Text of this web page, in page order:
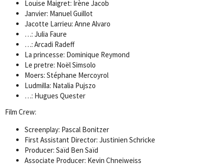
Louise Maigret: Irène Jacob
Janvier: Manuel Guillot
Jacotte Larrieu: Anne Alvaro
…: Julia Faure
…: Arcadi Radeff
La princesse: Dominique Reymond
Le pretre: Noël Simsolo
Moers: Stéphane Mercoyrol
Ludmilla: Natalia Pujszo
…: Hugues Quester
Film Crew:
Screenplay: Pascal Bonitzer
First Assistant Director: Justinien Schricke
Producer: Saïd Ben Saïd
Associate Producer: Kevin Chneiweiss